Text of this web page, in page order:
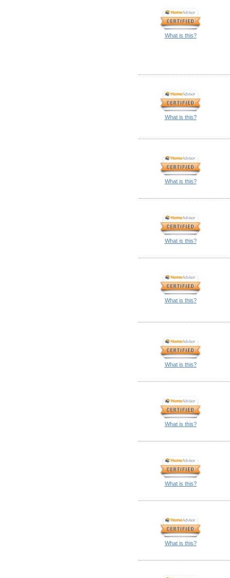
What is this?
What is this?
What is this?
What is this?
What is this?
What is this?
What is this?
What is this?
What is this?